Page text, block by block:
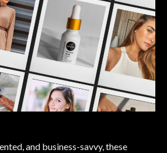
and business-savvy, these